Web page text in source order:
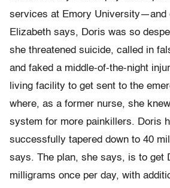
services at Emory University—and
Elizabeth says, Doris was so
she threatened suicide, called in
and faked a middle-of-the-night
living facility to get sent to the
where, as a former nurse, she
system for more painkillers. Doris
successfully tapered down to 40
says. The plan, she says, is to get
milligrams once per day, with